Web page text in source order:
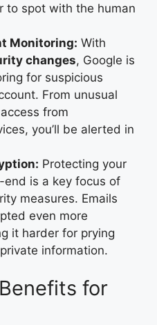
to spot with the human
Monitoring: With
changes, Google is
for suspicious
From unusual
from
you’ll be alerted in
Protecting your
is a key focus of
measures. Emails
even more
it harder for prying
information.
for